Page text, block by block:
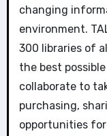
changing
environment.
300 libraries of
the best
collaborate to
purchasing,
opportunities